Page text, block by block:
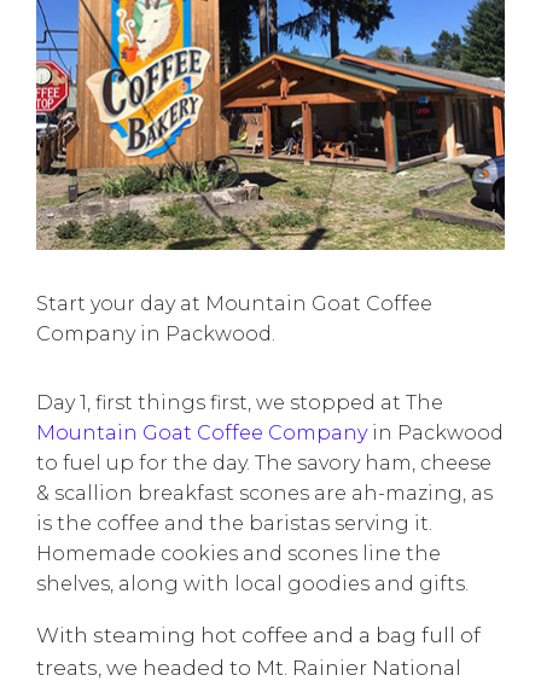
Start your day at Mountain Goat Coffee
Company in Packwood.
Day 1, first things first, we stopped at The
Mountain Goat Coffee Companyin Packwood
to fuel up for the day. The savory ham, cheese
& scallion breakfast scones are ah-mazing, as
is the coffee and the baristas serving it.
Homemade cookies and scones line the
shelves, along with local goodies and gifts.
With steaming hot coffee and a bag full of
treats, we headed to Mt. Rainier National